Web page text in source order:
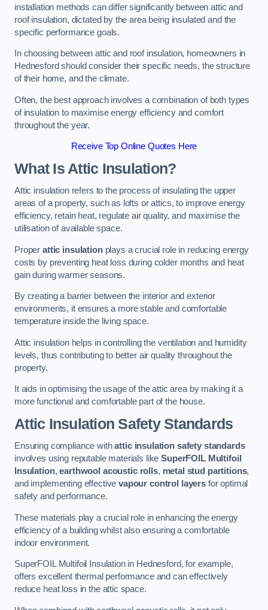
installation methods can differ significantly between attic and
roof insulation, dictated by the area being insulated and the
specific performance goals.
In choosing between attic and roof insulation, homeowners in
Hednesford should consider their specific needs, the structure
of their home, and the climate.
Often, the best approach involves a combination of both types
of insulation to maximise energy efficiency and comfort
throughout the year.
Receive Top Online Quotes Here
What Is Attic Insulation?
Attic insulation refers to the process of insulating the upper
areas of a property, such as lofts or attics, to improve energy
efficiency, retain heat, regulate air quality, and maximise the
utilisation of available space.
Proper attic insulationplays a crucial role in reducing energy
costs by preventing heat loss during colder months and heat
gain during warmer seasons.
By creating a barrier between the interior and exterior
environments, it ensures a more stable and comfortable
temperature inside the living space.
Attic insulation helps in controlling the ventilation and humidity
levels, thus contributing to better air quality throughout the
property.
It aids in optimising the usage of the attic area by making it a
more functional and comfortable part of the house.
Attic Insulation Safety Standards
Ensuring compliance withattic insulation safety standards
involves using reputable materials likeSuperFOIL Multifoil
Insulation,earthwool acoustic rolls, metal stud partitions,
and implementing effectivevapour control layers for optimal
safety and performance.
These materials play a crucial role in enhancing the energy
efficiency of a building whilst also ensuring a comfortable
indoor environment.
SuperFOIL Multifoil Insulation in Hednesford, for example,
offers excellent thermal performance and can effectively
reduce heat loss in the attic space.